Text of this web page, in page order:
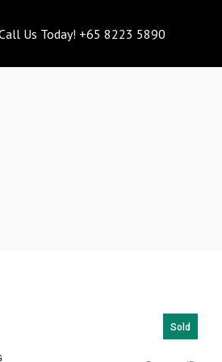
Us Today! +65 8223 5890
Sold